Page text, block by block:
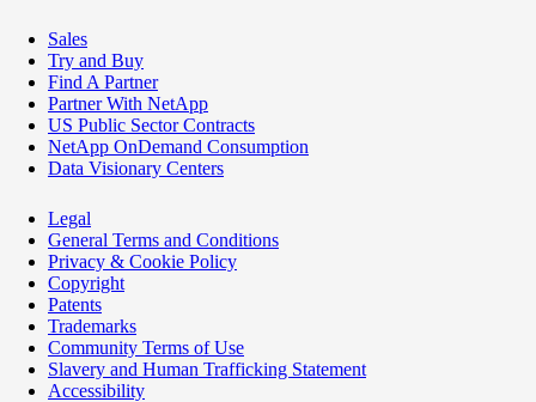
Sales
Try and Buy
Find A Partner
Partner With NetApp
US Public Sector Contracts
NetApp OnDemand Consumption
Data Visionary Centers
Legal
General Terms and Conditions
Privacy & Cookie Policy
Copyright
Patents
Trademarks
Community Terms of Use
Slavery and Human Trafficking Statement
Accessibility